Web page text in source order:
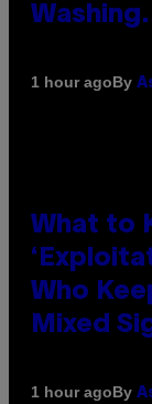
1 hour agoBy
What to
Who
Mixed
1 hour agoBy